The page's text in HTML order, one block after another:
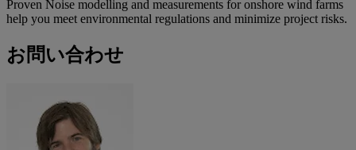
Proven Noise modelling and measurements for onshore wind farms
help you meet environmental regulations and minimize project risks.
お問い合わせ